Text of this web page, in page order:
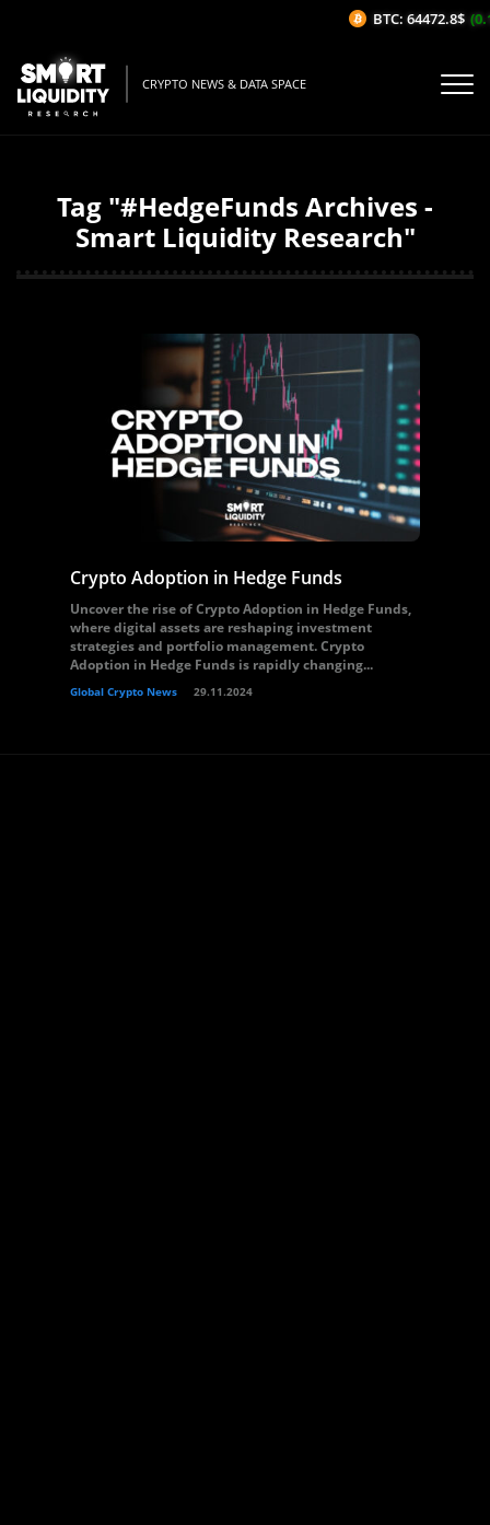
CRYPTO NEWS & DATA SPACE
Tag "#HedgeFunds Archives -
Smart Liquidity Research"
Crypto Adoption in Hedge Funds
Uncover the rise of Crypto Adoption in Hedge Funds,
where digital assets are reshaping investment
strategies and portfolio management. Crypto
Adoption in Hedge Funds is rapidly changing...
Global Crypto News 29.11.2024
BTC: 64472.8$